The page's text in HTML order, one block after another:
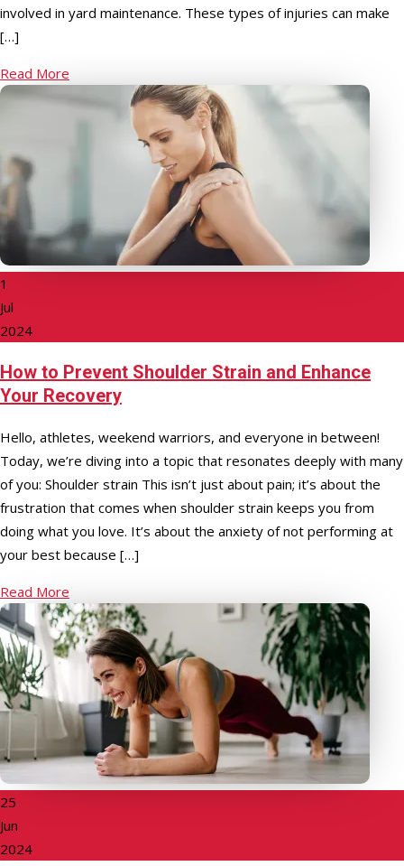
involved in yard maintenance. These types of injuries can make
[…]
Read More
1
Jul
2024
How to Prevent Shoulder Strain and Enhance
Your Recovery
Hello, athletes, weekend warriors, and everyone in between!
Today, we’re diving into a topic that resonates deeply with many
of you: Shoulder strain This isn’t just about pain; it’s about the
frustration that comes when shoulder strain keeps you from
doing what you love. It’s about the anxiety of not performing at
your best because […]
Read More
25
Jun
2024